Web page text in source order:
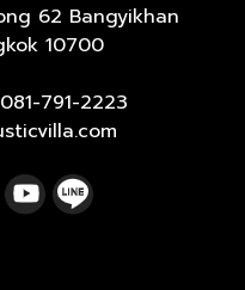
62 Bangyikhan
10700
081-791-2223